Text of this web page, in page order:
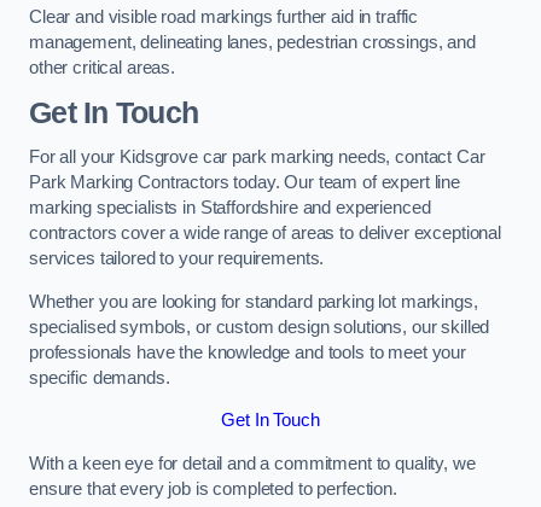
Clear and visible road markings further aid in traffic
management, delineating lanes, pedestrian crossings, and
other critical areas.
Get In Touch
For all your Kidsgrove car park marking needs, contact Car
Park Marking Contractors today. Our team of expert line
marking specialists in Staffordshire and experienced
contractors cover a wide range of areas to deliver exceptional
services tailored to your requirements.
Whether you are looking for standard parking lot markings,
specialised symbols, or custom design solutions, our skilled
professionals have the knowledge and tools to meet your
specific demands.
Get In Touch
With a keen eye for detail and a commitment to quality, we
ensure that every job is completed to perfection.